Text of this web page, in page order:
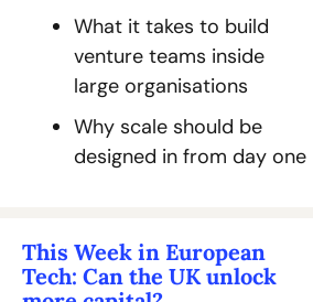
What it takes to build
venture teams inside
large organisations
Why scale should be
designed in from day one
This Week in European
Tech: Can the UK unlock